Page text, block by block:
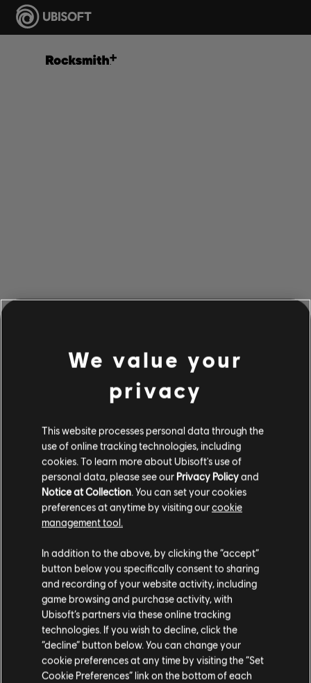
LOOKS LIKE WE STRUCK A
WRONG CHORD.
GO TO SONG LIBRARY HOMEPAGE
We value your
privacy
This website processes personal data through the
use of online tracking technologies, including
cookies. To learn more about Ubisoft's use of
personal data, please see our Privacy Policyand
Notice at Collection . You can set your cookies
preferences at anytime by visiting ourcookie
management tool.
In addition to the above, by clicking the “accept”
button below you specifically consent to sharing
and recording of your website activity, including
game browsing and purchase activity, with
Ubisoft’s partners via these online tracking
technologies. If you wish to decline, click the
“decline” button below. You can change your
cookie preferences at any time by visiting the “Set
Cookie Preferences” link on the bottom of each